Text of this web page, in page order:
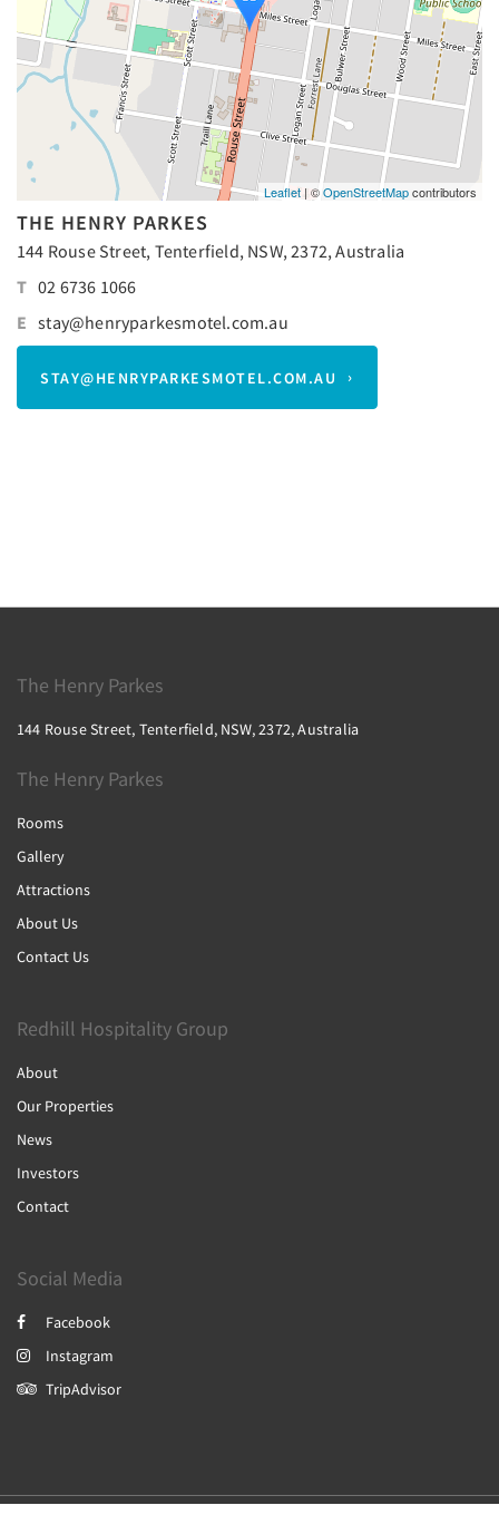
Leaflet | ©OpenStreetMapcontributors
THE HENRY PARKES
144 Rouse Street, Tenterfield, NSW, 2372, Australia
T 02 6736 1066
E stay@henryparkesmotel.com.au
STAY@HENRYPARKESMOTEL.COM.AU
The Henry Parkes
144 Rouse Street, Tenterfield, NSW, 2372, Australia
The Henry Parkes
Rooms
Gallery
Attractions
About Us
Contact Us
Redhill Hospitality Group
About
Our Properties
News
Investors
Contact
Social Media
Facebook
Instagram
TripAdvisor